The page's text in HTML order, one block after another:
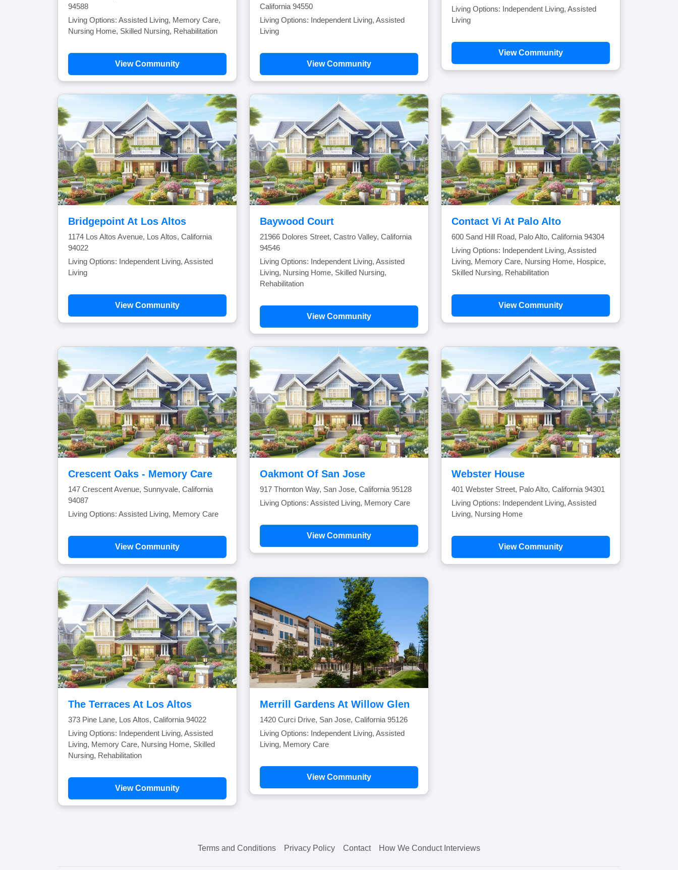
94588
Living Options: Assisted Living, Memory Care,
Nursing Home, Skilled Nursing, Rehabilitation
View Community
California 94550
Living Options: Independent Living, Assisted
Living
View Community
Living Options: Independent Living, Assisted
Living
View Community
Bridgepoint At Los Altos
1174 Los Altos Avenue, Los Altos, California
94022
Living Options: Independent Living, Assisted
Living
View Community
Baywood Court
21966 Dolores Street, Castro Valley, California
94546
Living Options: Independent Living, Assisted
Living, Nursing Home, Skilled Nursing,
Rehabilitation
View Community
Contact Vi At Palo Alto
600 Sand Hill Road, Palo Alto, California 94304
Living Options: Independent Living, Assisted
Living, Memory Care, Nursing Home, Hospice,
Skilled Nursing, Rehabilitation
View Community
Crescent Oaks - Memory Care
147 Crescent Avenue, Sunnyvale, California
94087
Living Options: Assisted Living, Memory Care
View Community
Oakmont Of San Jose
917 Thornton Way, San Jose, California 95128
Living Options: Assisted Living, Memory Care
View Community
Webster House
401 Webster Street, Palo Alto, California 94301
Living Options: Independent Living, Assisted
Living, Nursing Home
View Community
The Terraces At Los Altos
373 Pine Lane, Los Altos, California 94022
Living Options: Independent Living, Assisted
Living, Memory Care, Nursing Home, Skilled
Nursing, Rehabilitation
View Community
Merrill Gardens At Willow Glen
1420 Curci Drive, San Jose, California 95126
Living Options: Independent Living, Assisted
Living, Memory Care
View Community
Terms and Conditions Privacy Policy Contact How We Conduct Interviews